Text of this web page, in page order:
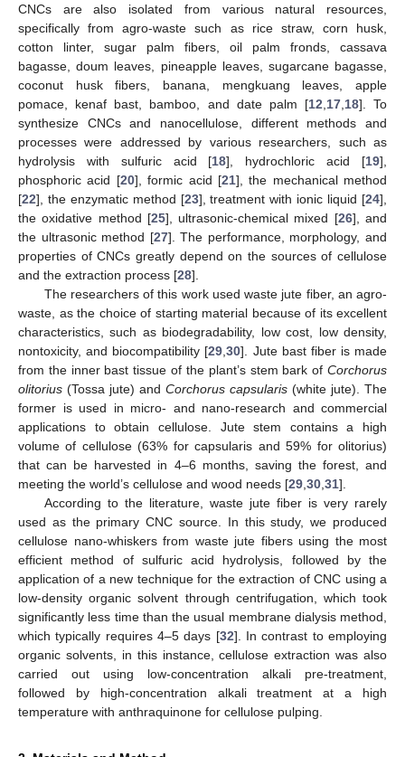
CNCs are also isolated from various natural resources,
specifically from agro-waste such as rice straw, corn husk,
cotton linter, sugar palm fibers, oil palm fronds, cassava
bagasse, doum leaves, pineapple leaves, sugarcane bagasse,
coconut husk fibers, banana, mengkuang leaves, apple
pomace, kenaf bast, bamboo, and date palm [12 17, 18]. To
synthesize CNCs and nanocellulose, different methods and
processes were addressed by various researchers, such as
hydrolysis with sulfuric acid [18], hydrochloric acid [19],
phosphoric acid [20], formic acid [21], the mechanical method
[22], the enzymatic method [23], treatment with ionic liquid [24],
the oxidative method [25], ultrasonic-chemical mixed [26], and
the ultrasonic method [27]. The performance, morphology, and
properties of CNCs greatly depend on the sources of cellulose
and the extraction process [28].
The researchers of this work used waste jute fiber, an agro-
waste, as the choice of starting material because of its excellent
characteristics, such as biodegradability, low cost, low density,
nontoxicity, and biocompatibility [29 ,30]. Jute bast fiber is made
from the inner bast tissue of the plant’s stem bark of Corchorus
olitorius (Tossa jute) and Corchorus capsularis (white jute). The
former is used in micro- and nano-research and commercial
applications to obtain cellulose. Jute stem contains a high
volume of cellulose (63% for capsularis and 59% for olitorius)
that can be harvested in 4–6 months, saving the forest, and
meeting the world’s cellulose and wood needs [29 30 31].
According to the literature, waste jute fiber is very rarely
used as the primary CNC source. In this study, we produced
cellulose nano-whiskers from waste jute fibers using the most
efficient method of sulfuric acid hydrolysis, followed by the
application of a new technique for the extraction of CNC using a
low-density organic solvent through centrifugation, which took
significantly less time than the usual membrane dialysis method,
which typically requires 4–5 days [32]. In contrast to employing
organic solvents, in this instance, cellulose extraction was also
carried out using low-concentration alkali pre-treatment,
followed by high-concentration alkali treatment at a high
temperature with anthraquinone for cellulose pulping.